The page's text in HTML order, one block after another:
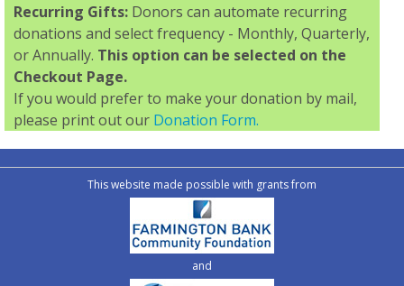
Recurring Gifts: Donors can automate recurring
donations and select frequency - Monthly, Quarterly,
or Annually. This option can be selected on the
Checkout Page.
If you would prefer to make your donation by mail,
please print out our Donation Form.
This website made possible with grants from
and